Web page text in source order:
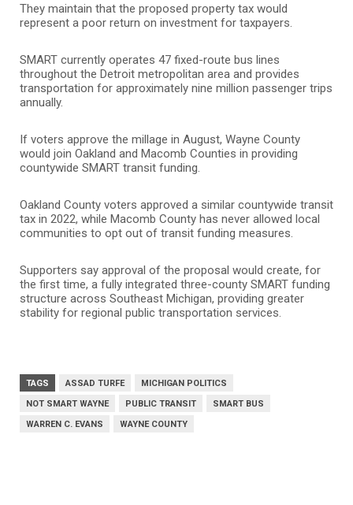
They maintain that the proposed property tax would
represent a poor return on investment for taxpayers.
SMART currently operates 47 fixed-route bus lines
throughout the Detroit metropolitan area and provides
transportation for approximately nine million passenger trips
annually.
If voters approve the millage in August, Wayne County
would join Oakland and Macomb Counties in providing
countywide SMART transit funding.
Oakland County voters approved a similar countywide transit
tax in 2022, while Macomb County has never allowed local
communities to opt out of transit funding measures.
Supporters say approval of the proposal would create, for
the first time, a fully integrated three-county SMART funding
structure across Southeast Michigan, providing greater
stability for regional public transportation services.
TAGS ASSAD TURFE
MICHIGAN POLITICS
NOT SMART WAYNE
PUBLIC TRANSIT
SMART BUS
WARREN C. EVANS
WAYNE COUNTY